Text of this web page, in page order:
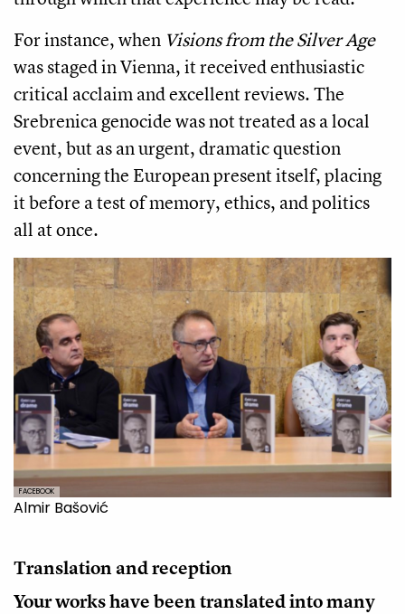
For instance, when Visions from the Silver Age
was staged in Vienna, it received enthusiastic
critical acclaim and excellent reviews. The
Srebrenica genocide was not treated as a local
event, but as an urgent, dramatic question
concerning the European present itself, placing
it before a test of memory, ethics, and politics
all at once.
FACEBOOK
Almir Bašović
Translation and reception
Your works have been translated into many